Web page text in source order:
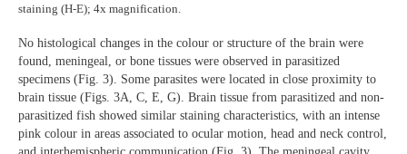
staining (H-E); 4x magnification.
No histological changes in the colour or structure of the brain were
found, meningeal, or bone tissues were observed in parasitized
specimens (Fig. 3). Some parasites were located in close proximity to
brain tissue (Figs. 3A, C, E, G). Brain tissue from parasitized and non-
parasitized fish showed similar staining characteristics, with an intense
pink colour in areas associated to ocular motion, head and neck control,